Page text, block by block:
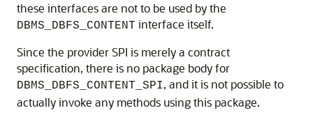
these interfaces are not to be used by the
DBMS_DBFS_CONTENT interface itself.
Since the provider SPI is merely a contract
specification, there is no package body for
DBMS_DBFS_CONTENT_SPI, and it is not possible to
actually invoke any methods using this package.